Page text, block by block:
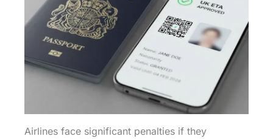
Airlines face significant penalties if they